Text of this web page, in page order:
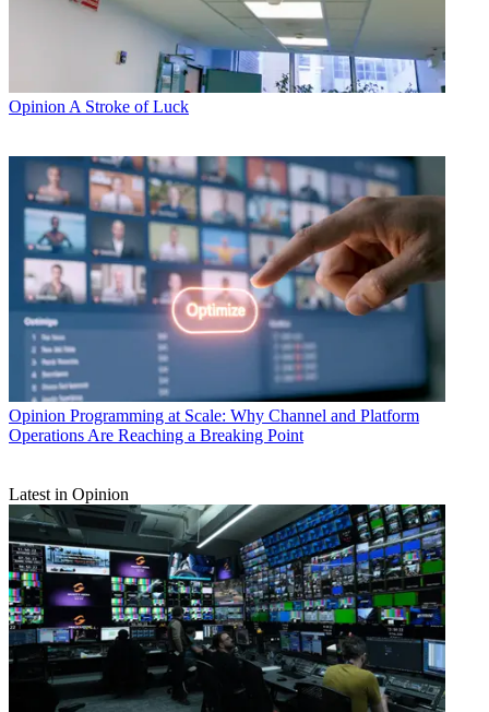
Opinion A Stroke of Luck
Opinion Programming at Scale: Why Channel and Platform
Operations Are Reaching a Breaking Point
Latest in Opinion